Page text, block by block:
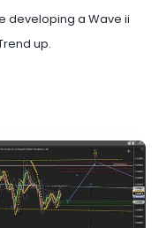
developing a Wave ii
up.